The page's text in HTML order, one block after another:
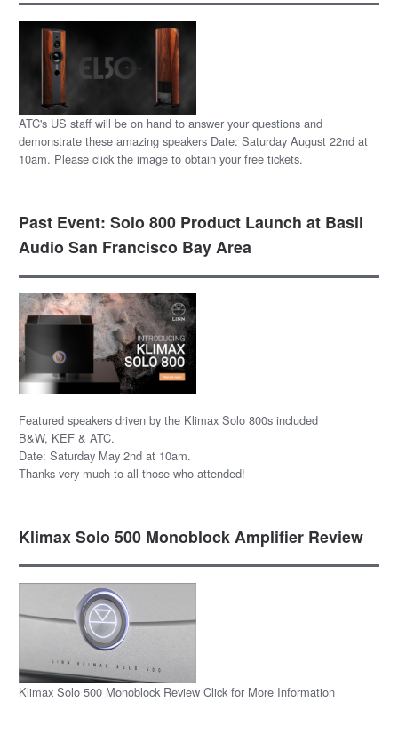
ATC's US staff will be on hand to answer your questions and
demonstrate these amazing speakers Date: Saturday August 22nd at
10am. Please click the image to obtain your free tickets.
Past Event: Solo 800 Product Launch at Basil
Audio San Francisco Bay Area
Featured speakers driven by the Klimax Solo 800s included
B&W, KEF & ATC.
Date: Saturday May 2nd at 10am.
Thanks very much to all those who attended!
Klimax Solo 500 Monoblock Amplifier Review
Klimax Solo 500 Monoblock Review Click for More Information